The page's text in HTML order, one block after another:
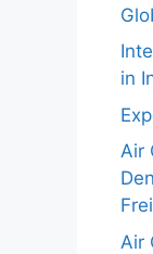
in
Air
Air